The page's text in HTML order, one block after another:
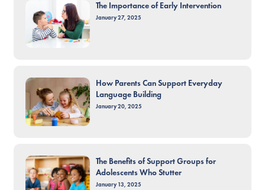
The Importance of Early Intervention
January 27, 2025
How Parents Can Support Everyday
Language Building
January 20, 2025
The Benefits of Support Groups for
Adolescents Who Stutter
January 13, 2025